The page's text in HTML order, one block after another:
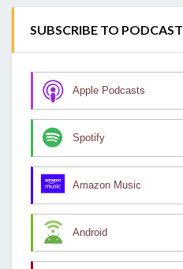
SUBSCRIBE TO PODCAST
Apple Podcasts
Spotify
Amazon Music
Android